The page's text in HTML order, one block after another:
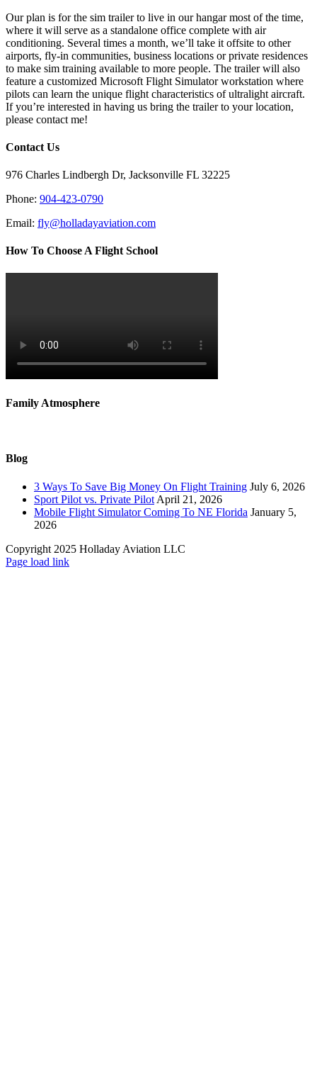
Our plan is for the sim trailer to live in our hangar most of the time,
where it will serve as a standalone office complete with air
conditioning. Several times a month, we’ll take it offsite to other
airports, fly-in communities, business locations or private residences
to make sim training available to more people. The trailer will also
feature a customized Microsoft Flight Simulator workstation where
pilots can learn the unique flight characteristics of ultralight aircraft.
If you’re interested in having us bring the trailer to your location,
please contact me!
Contact Us
976 Charles Lindbergh Dr, Jacksonville FL 32225
Phone: 904-423-0790
Email: fly@holladayaviation.com
How To Choose A Flight School
Family Atmosphere
Blog
3 Ways To Save Big Money On Flight Training July 6, 2026
Sport Pilot vs. Private Pilot April 21, 2026
Mobile Flight Simulator Coming To NE Florida January 5,
2026
Copyright 2025 Holladay Aviation LLC
Page load link